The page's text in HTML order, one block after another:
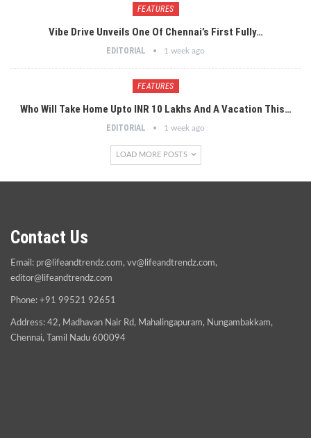
FEATURES
Vibe Drive Unveils One Of Chennai’s First Fully…
EDITORIAL 1 week ago
FEATURES
Who Will Take Home Upto INR 10 Lakhs And A Vacation This…
EDITORIAL 1 week ago
LOAD MORE POSTS
Contact Us
Email: pr@lifeandtrendz.com, vv@lifeandtrendz.com,
editor@lifeandtrendz.com
Phone: +91 99521 92651
Address: 42, Madhavan Nair Rd, Mahalingapuram, Nungambakkam,
Chennai, Tamil Nadu 600094